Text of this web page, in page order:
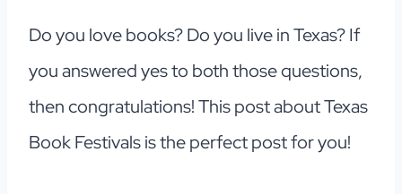
Do you love books? Do you live in Texas? If
you answered yes to both those questions,
then congratulations! This post about Texas
Book Festivals is the perfect post for you!